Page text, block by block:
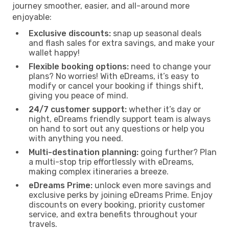
journey smoother, easier, and all-around more
enjoyable:
Exclusive discounts: snap up seasonal deals
and flash sales for extra savings, and make your
wallet happy!
Flexible booking options: need to change your
plans? No worries! With eDreams, it’s easy to
modify or cancel your booking if things shift,
giving you peace of mind.
24/7 customer support: whether it’s day or
night, eDreams friendly support team is always
on hand to sort out any questions or help you
with anything you need.
Multi-destination planning: going further? Plan
a multi-stop trip effortlessly with eDreams,
making complex itineraries a breeze.
eDreams Prime: unlock even more savings and
exclusive perks by joining eDreams Prime. Enjoy
discounts on every booking, priority customer
service, and extra benefits throughout your
travels.